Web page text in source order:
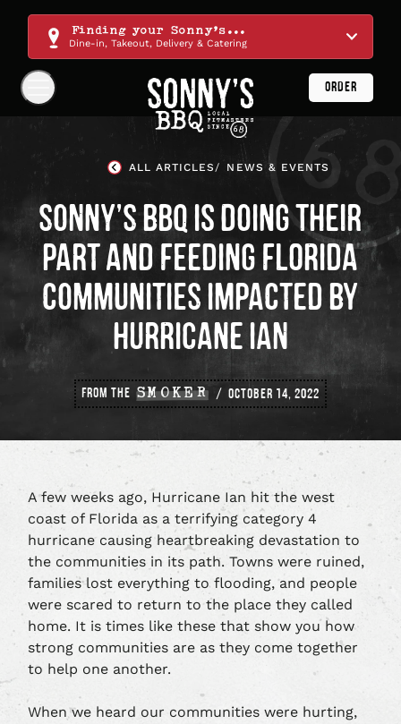
NavigationFinding your Sonny's...
Dine-in, Takeout, Delivery & Catering
Show
Navigation
Sonny's
BBQ
ORDER
ALL ARTICLES NEWS & EVENTS
SONNY’S BBQ IS DOING THEIR
PART AND FEEDING FLORIDA
COMMUNITIES IMPACTED BY
HURRICANE IAN
FROM THE SMOKER OCTOBER 14, 2022
A few weeks ago, Hurricane Ian hit the west
coast of Florida as a terrifying category 4
hurricane causing heartbreaking devastation to
the communities in its path. Towns were ruined,
families lost everything to flooding, and people
were scared to return to the place they called
home. It is times like these that show you how
strong communities are as they come together
to help one another.
When we heard our communities were hurting,